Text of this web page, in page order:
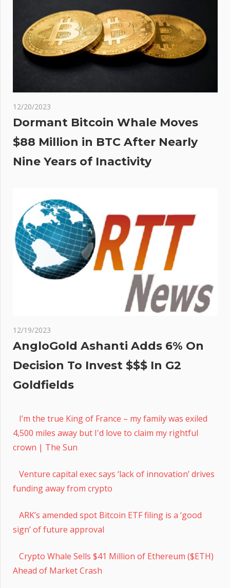
12/20/2023
Dormant Bitcoin Whale Moves
$88 Million in BTC After Nearly
Nine Years of Inactivity
12/19/2023
AngloGold Ashanti Adds 6% On
Decision To Invest $$$ In G2
Goldfields
I’m the true King of France – my family was exiled
4,500 miles away but I'd love to claim my rightful
crown | The Sun
Venture capital exec says ‘lack of innovation’ drives
funding away from crypto
ARK’s amended spot Bitcoin ETF filing is a ‘good
sign’ of future approval
Crypto Whale Sells $41 Million of Ethereum ($ETH)
Ahead of Market Crash